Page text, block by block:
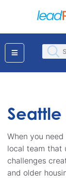
When you
local team that
challenges
and older